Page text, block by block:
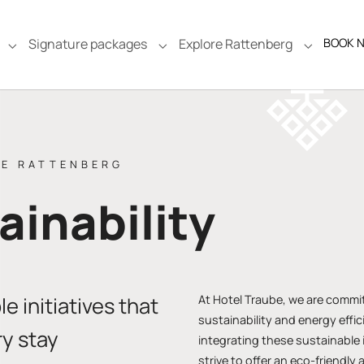
Submenu for "Rooms & Suites"
Signature packages Submenu for "Signature
Explore Rattenberg Submenu
BOOK
RATTENBERG
initiatives that
stay
At Hotel Traube, we are
sustainability and energy
integrating these sustainable
strive to offer an eco-friendly